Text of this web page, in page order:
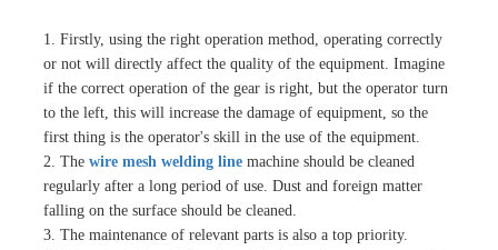
Line Machine
1. Firstly, using the right operation method, operating correctly
or not will directly affect the quality of the equipment. Imagine
if the correct operation of the gear is right, but the operator turn
to the left, this will increase the damage of equipment, so the
first thing is the operator's skill in the use of the equipment.
2. Thewire mesh welding line machine should be cleaned
regularly after a long period of use. Dust and foreign matter
falling on the surface should be cleaned.
3. The maintenance of relevant parts is also a top priority.